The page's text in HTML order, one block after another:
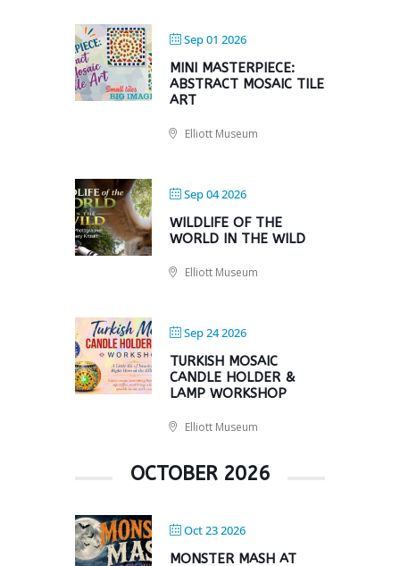
Sep 01 2026
MINI MASTERPIECE:
ABSTRACT MOSAIC TILE
ART
Elliott Museum
Sep 04 2026
WILDLIFE OF THE
WORLD IN THE WILD
Elliott Museum
Sep 24 2026
TURKISH MOSAIC
CANDLE HOLDER &
LAMP WORKSHOP
Elliott Museum
OCTOBER 2026
Oct 23 2026
MONSTER MASH AT